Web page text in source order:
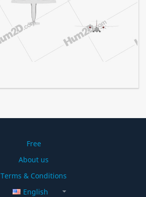
Free
About us
Terms & Conditions
English